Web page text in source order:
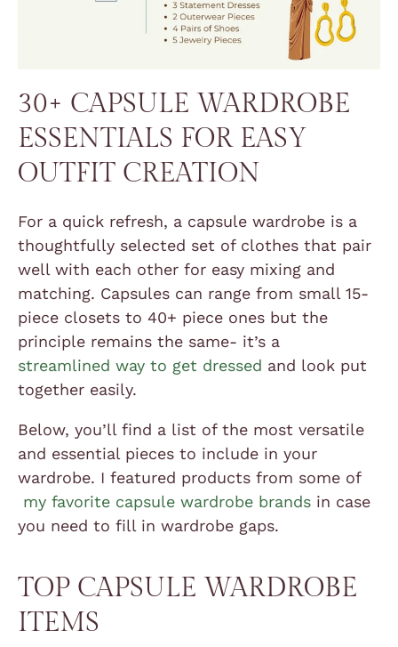
30+ CAPSULE WARDROBE
ESSENTIALS FOR EASY
OUTFIT CREATION
For a quick refresh, a capsule wardrobe is a
thoughtfully selected set of clothes that pair
well with each other for easy mixing and
matching. Capsules can range from small 15-
piece closets to 40+ piece ones but the
principle remains the same- it’s a
streamlined way to get dressed and look put
together easily.
Below, you’ll find a list of the most versatile
and essential pieces to include in your
wardrobe. I featured products from some of
my favorite capsule wardrobe brands in case
you need to fill in wardrobe gaps.
TOP CAPSULE WARDROBE
ITEMS